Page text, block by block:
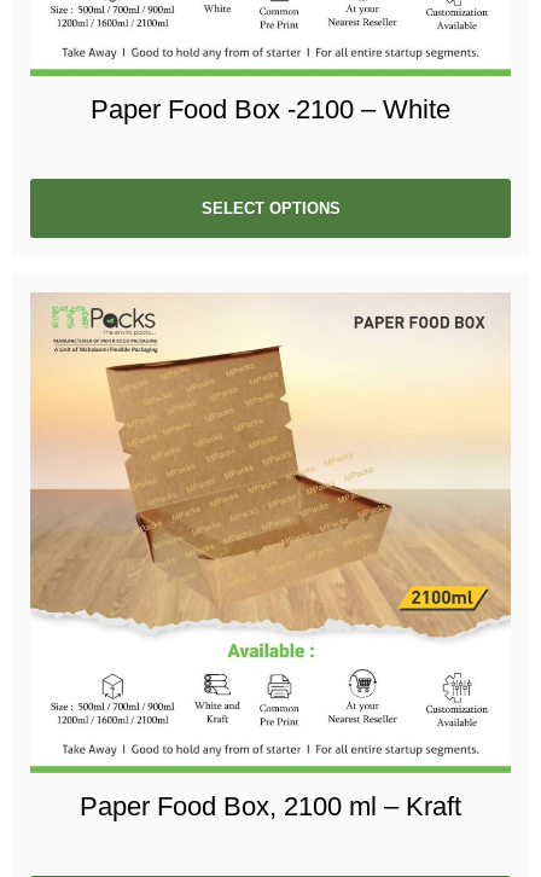
Paper Food Box -2100 – White
SELECT OPTIONS
Paper Food Box, 2100 ml – Kraft